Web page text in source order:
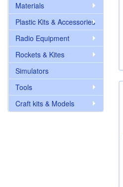
Materials
Plastic Kits & Accessories
Radio Equipment
Rockets & Kites
Simulators
Tools
Craft kits & Models